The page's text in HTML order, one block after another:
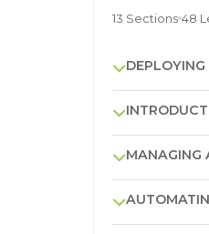
13 Sections 48
MANAGING